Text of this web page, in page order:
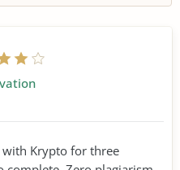
Krypto for three